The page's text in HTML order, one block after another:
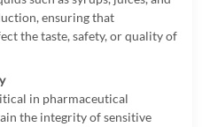
ensuring that
the taste, safety, or quality of
in pharmaceutical
the integrity of sensitive